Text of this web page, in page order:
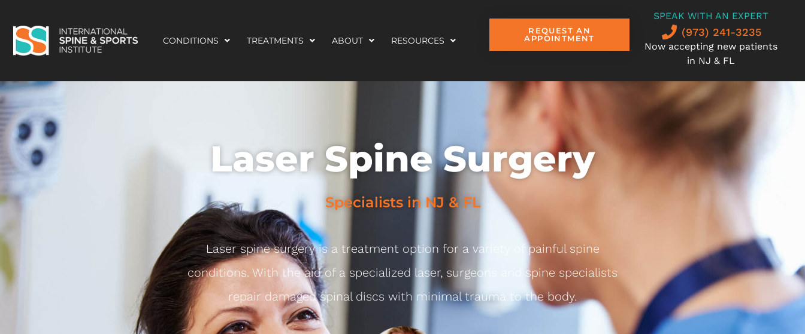
CONDITIONS TREATMENTS ABOUT RESOURCES
REQUEST AN
APPOINTMENT
SPEAK WITH AN EXPERT
(973) 241-3235
Now accepting new patients
in NJ & FL
Laser Spine Surgery
Specialists in NJ & FL
Laser spine surgery is a treatment option for a variety of painful spine
conditions. With the aid of a specialized laser, surgeons and spine specialists
repair damaged spinal discs with minimal trauma to the body.